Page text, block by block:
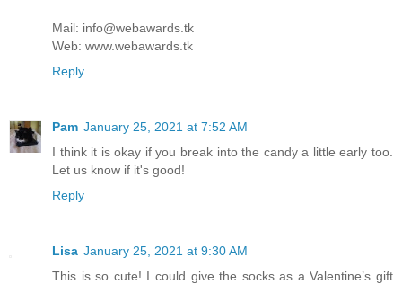
Mail: info@webawards.tk
Web: www.webawards.tk
Reply
Pam January 25, 2021 at 7:52 AM
I think it is okay if you break into the candy a little early too.
Let us know if it's good!
Reply
Lisa January 25, 2021 at 9:30 AM
This is so cute! I could give the socks as a Valentine’s gift